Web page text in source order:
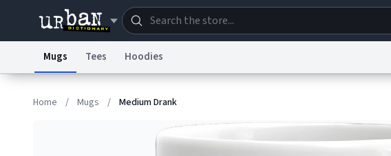
Mugs Tees Hoodies
Home / Mugs / Medium Drank